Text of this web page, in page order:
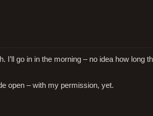
go in in the morning – no idea how long
open – with my permission, yet.